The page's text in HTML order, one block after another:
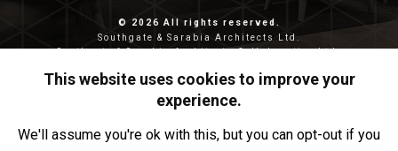
© 2026 All rights reserved.
Southgate & Sarabia Architects Ltd.
Southgate & Sarabia Architects Collaborative Ltd.
Reg address: 20-22 Wenlock Road, London, N1 7GU.
Privacy & Cookies
This website uses cookies to improve your
experience.
We'll assume you're ok with this, but you can opt-out if you